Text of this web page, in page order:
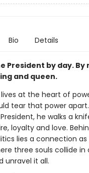
Bio Details
President by day.
and queen.
lives at the heart of
tear that power
he walks a
loyalty and love.
lies a connection as
three souls collide in
unravel it all.